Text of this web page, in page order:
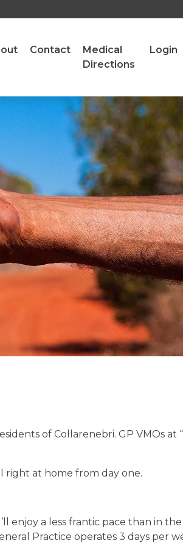
Contact
Medical
Directions
Login
of Collarenebri. GP VMOs at
right at home from day one.
enjoy a less frantic pace than in
Practice operates 3 days per